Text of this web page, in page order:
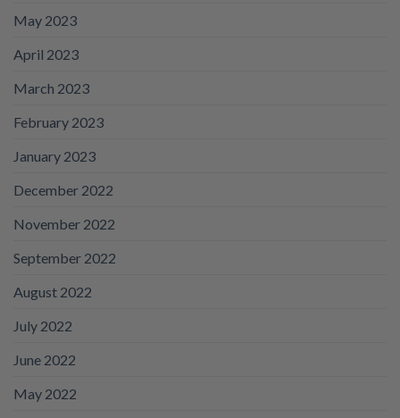
May 2023
April 2023
March 2023
February 2023
January 2023
December 2022
November 2022
September 2022
August 2022
July 2022
June 2022
May 2022